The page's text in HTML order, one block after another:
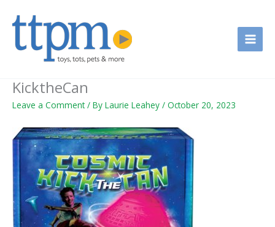
KicktheCan
Leave a Comment / By Laurie Leahey / October 20, 2023